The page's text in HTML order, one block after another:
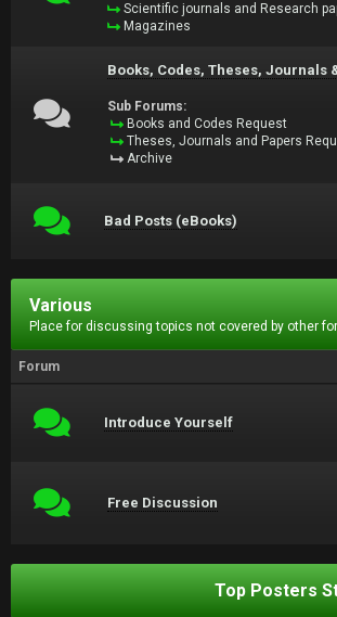
Scientific journals and Research
Magazines
Books, Codes, Theses, Journals
Sub Forums:
Books and Codes Request
Theses, Journals and Papers
Archive
Bad Posts (eBooks)
Various
Place for discussing topics not covered by other
Forum
Introduce Yourself
Free Discussion
Top Posters